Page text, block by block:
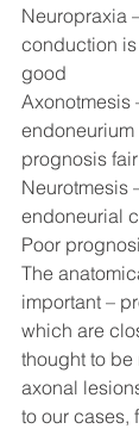
Neuropraxia
conduction
good
Axonotmesis
prognosis fair
Neurotmesis
endoneurial
Poor
The
important –
which are
thought to be
axonal
to our cases,